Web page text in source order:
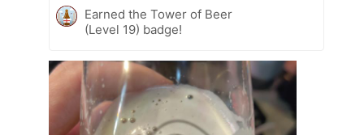
Earned the Tower of Beer
(Level 19) badge!